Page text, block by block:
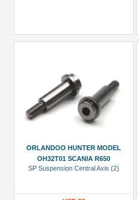
ORLANDOO HUNTER MODEL
OH32T01 SCANIA R650
SP Suspension Central Axis (2)